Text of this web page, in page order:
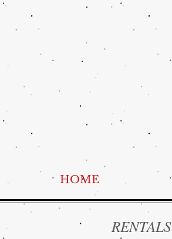
HOME
RENTALS